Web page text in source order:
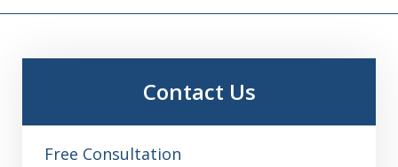
Contact Us
Free Consultation